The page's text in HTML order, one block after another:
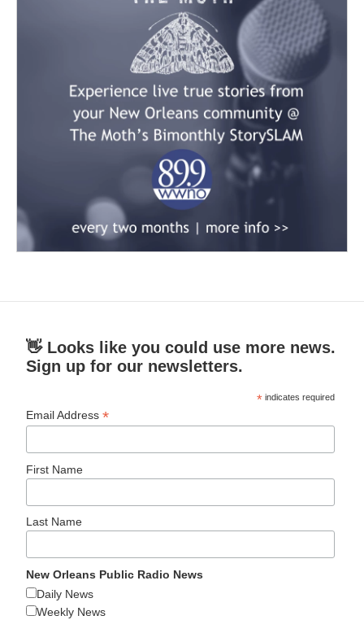
👋 Looks like you could use more news.
Sign up for our newsletters.
* indicates required
Email Address*
First Name
Last Name
New Orleans Public Radio News
Daily News
Weekly News